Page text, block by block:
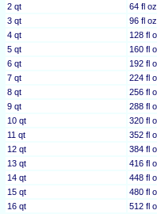
2 qt
64 fl oz
3 qt
96 fl oz
4 qt
128 fl
5 qt
160 fl
6 qt
192 fl
7 qt
224 fl
8 qt
256 fl
9 qt
288 fl
10 qt
320 fl
11 qt
352 fl
12 qt
384 fl
13 qt
416 fl
14 qt
448 fl
15 qt
480 fl
16 qt
512 fl